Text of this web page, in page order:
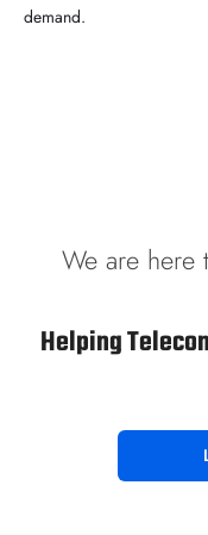
demand.
We are here
Helping